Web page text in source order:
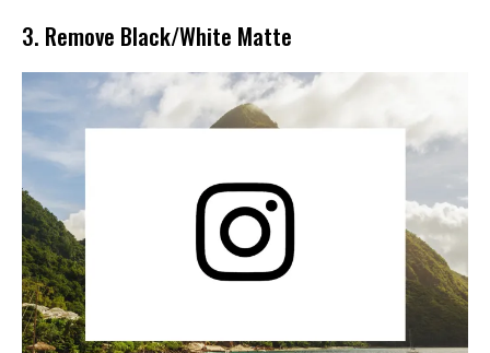
3. Remove Black/White Matte